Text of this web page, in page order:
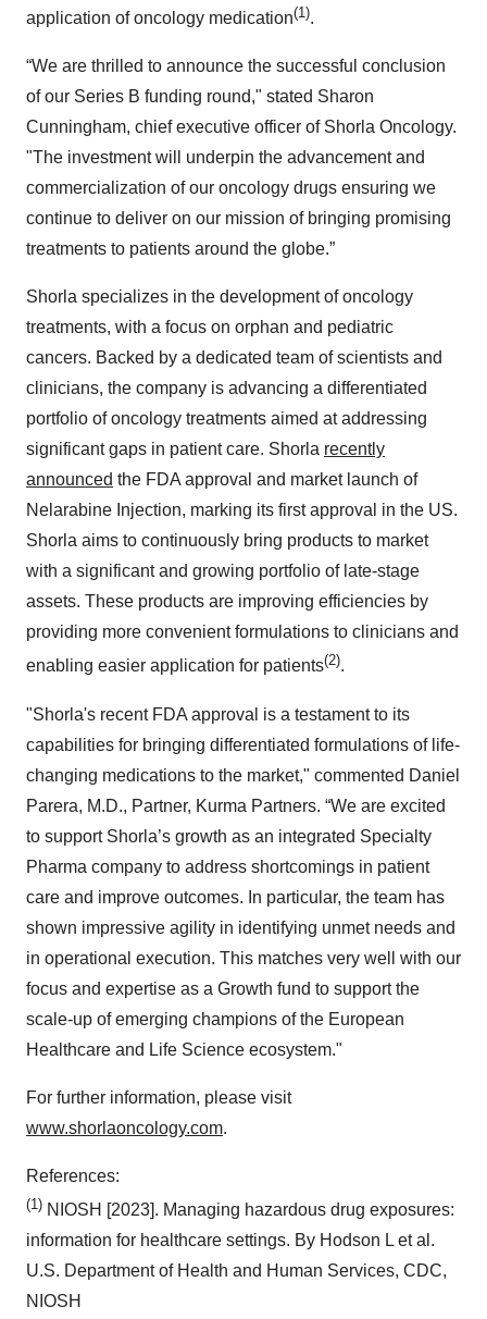
application of oncology medication(1).
“We are thrilled to announce the successful conclusion
of our Series B funding round," stated Sharon
Cunningham, chief executive officer of Shorla Oncology.
"The investment will underpin the advancement and
commercialization of our oncology drugs ensuring we
continue to deliver on our mission of bringing promising
treatments to patients around the globe.”
Shorla specializes in the development of oncology
treatments, with a focus on orphan and pediatric
cancers. Backed by a dedicated team of scientists and
clinicians, the company is advancing a differentiated
portfolio of oncology treatments aimed at addressing
significant gaps in patient care. Shorla recently
announced the FDA approval and market launch of
Nelarabine Injection, marking its first approval in the US.
Shorla aims to continuously bring products to market
with a significant and growing portfolio of late-stage
assets. These products are improving efficiencies by
providing more convenient formulations to clinicians and
enabling easier application for patients(2).
"Shorla's recent FDA approval is a testament to its
capabilities for bringing differentiated formulations of life-
changing medications to the market," commented Daniel
Parera, M.D., Partner, Kurma Partners. “We are excited
to support Shorla’s growth as an integrated Specialty
Pharma company to address shortcomings in patient
care and improve outcomes. In particular, the team has
shown impressive agility in identifying unmet needs and
in operational execution. This matches very well with our
focus and expertise as a Growth fund to support the
scale-up of emerging champions of the European
Healthcare and Life Science ecosystem."
For further information, please visit
www.shorlaoncology.com.
References:
(1) NIOSH [2023]. Managing hazardous drug exposures:
information for healthcare settings. By Hodson L et al.
U.S. Department of Health and Human Services, CDC,
NIOSH